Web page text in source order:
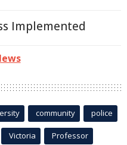
Implemented
community police
Victoria Professor